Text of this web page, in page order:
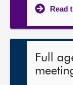
Read
Full